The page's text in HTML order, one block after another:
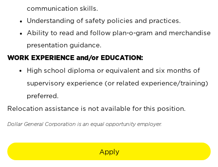
communication skills.
Understanding of safety policies and practices.
Ability to read and follow plan-o-gram and merchandise
presentation guidance.
WORK EXPERIENCE and/or EDUCATION:
High school diploma or equivalent and six months of
supervisory experience (or related experience/training)
preferred.
Relocation assistance is not available for this position.
Dollar General Corporation is an equal opportunity employer.
Apply